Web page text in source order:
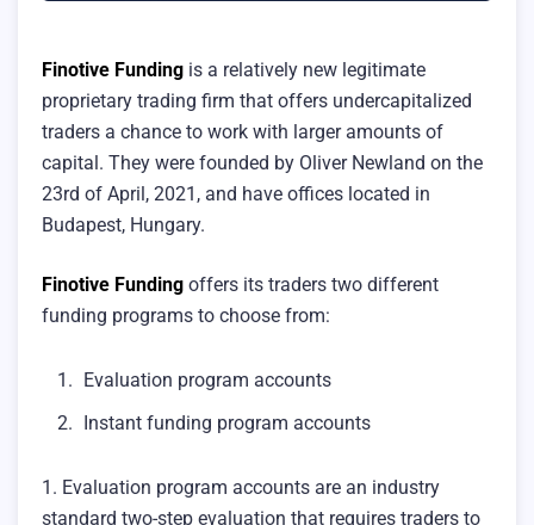
Finotive Funding is a relatively new legitimate
proprietary trading firm that offers undercapitalized
traders a chance to work with larger amounts of
capital. They were founded by Oliver Newland on the
23rd of April, 2021, and have offices located in
Budapest, Hungary.
Finotive Funding offers its traders two different
funding programs to choose from:
Evaluation program accounts
Instant funding program accounts
1. Evaluation program accounts are an industry
standard two-step evaluation that requires traders to